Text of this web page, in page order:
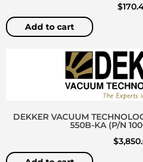
$
Add to cart
DEKKER VACUUM
550B-KA (P/N
$